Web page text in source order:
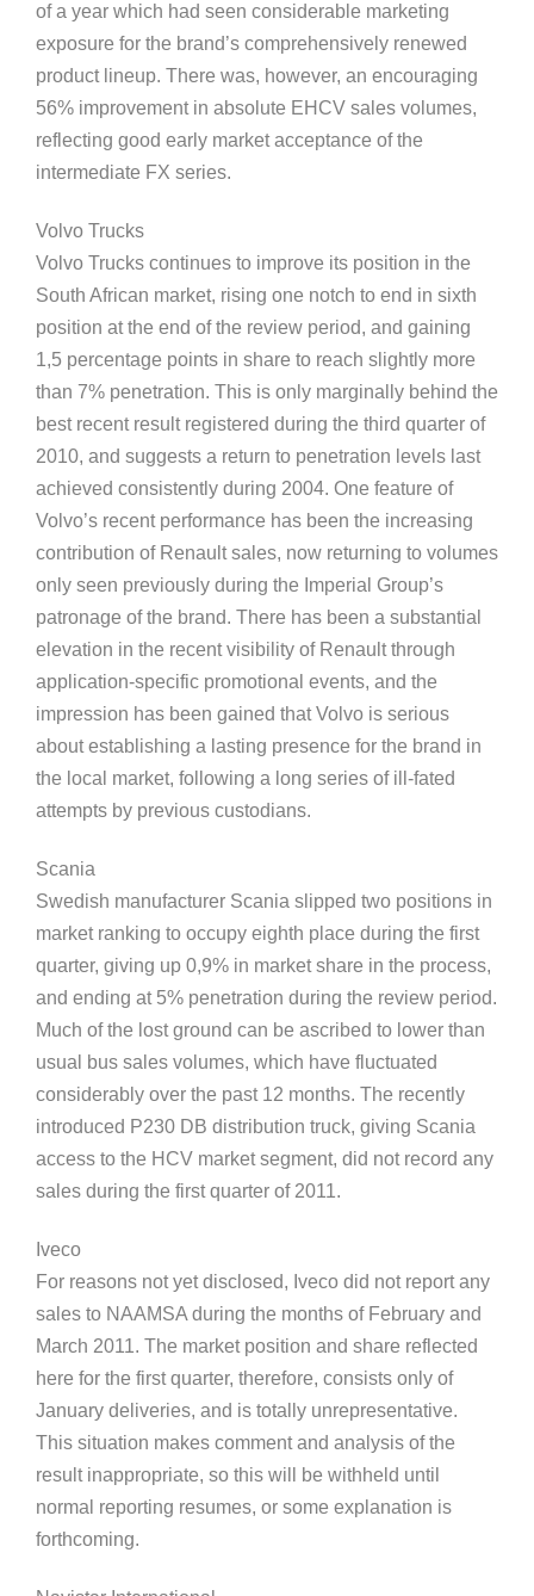
of a year which had seen considerable marketing
exposure for the brand’s comprehensively renewed
product lineup. There was, however, an encouraging
56% improvement in absolute EHCV sales volumes,
reflecting good early market acceptance of the
intermediate FX series.
Volvo Trucks
Volvo Trucks continues to improve its position in the
South African market, rising one notch to end in sixth
position at the end of the review period, and gaining
1,5 percentage points in share to reach slightly more
than 7% penetration. This is only marginally behind the
best recent result registered during the third quarter of
2010, and suggests a return to penetration levels last
achieved consistently during 2004. One feature of
Volvo’s recent performance has been the increasing
contribution of Renault sales, now returning to volumes
only seen previously during the Imperial Group’s
patronage of the brand. There has been a substantial
elevation in the recent visibility of Renault through
application-specific promotional events, and the
impression has been gained that Volvo is serious
about establishing a lasting presence for the brand in
the local market, following a long series of ill-fated
attempts by previous custodians.
Scania
Swedish manufacturer Scania slipped two positions in
market ranking to occupy eighth place during the first
quarter, giving up 0,9% in market share in the process,
and ending at 5% penetration during the review period.
Much of the lost ground can be ascribed to lower than
usual bus sales volumes, which have fluctuated
considerably over the past 12 months. The recently
introduced P230 DB distribution truck, giving Scania
access to the HCV market segment, did not record any
sales during the first quarter of 2011.
Iveco
For reasons not yet disclosed, Iveco did not report any
sales to NAAMSA during the months of February and
March 2011. The market position and share reflected
here for the first quarter, therefore, consists only of
January deliveries, and is totally unrepresentative.
This situation makes comment and analysis of the
result inappropriate, so this will be withheld until
normal reporting resumes, or some explanation is
forthcoming.